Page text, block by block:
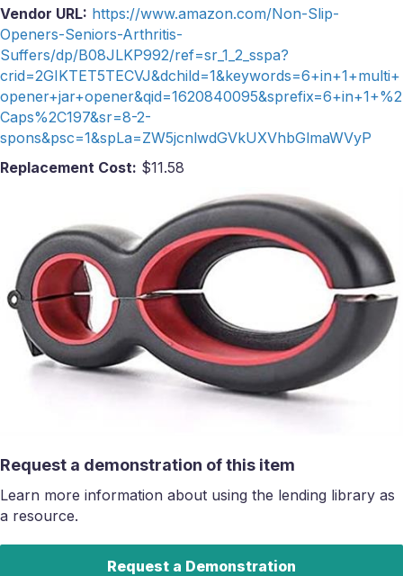
Vendor URL: https://www.amazon.com/Non-Slip-
Openers-Seniors-Arthritis-
Suffers/dp/B08JLKP992/ref=sr_1_2_sspa?
crid=2GIKTET5TECVJ&dchild=1&keywords=6+in+1+multi+
opener+jar+opener&qid=1620840095&sprefix=6+in+1+%2
Caps%2C197&sr=8-2-
spons&psc=1&spLa=ZW5jcnlwdGVkUXVhbGlmaWVyP
Replacement Cost: $11.58
Request a demonstration of this item
Learn more information about using the lending library as
a resource.
Request a Demonstration